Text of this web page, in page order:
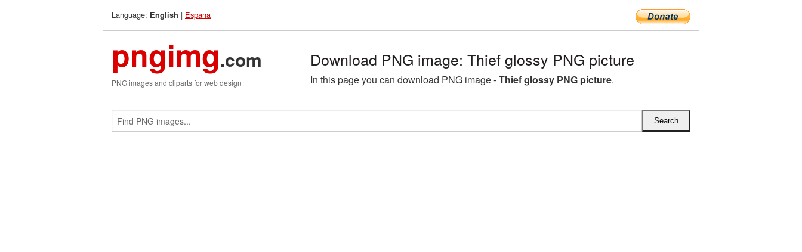
Language: English | Espana
pngimg.com
PNG images and cliparts for web design
Download PNG image: Thief glossy PNG picture
In this page you can download PNG image -Thief glossy PNG picture.